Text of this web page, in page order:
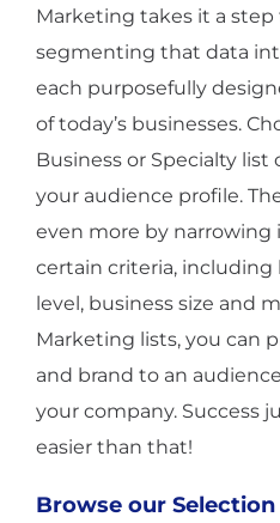
Marketing takes it a
segmenting that data
each purposefully
of today’s businesses.
Business or Specialty
your audience profile.
even more by narrowing
certain criteria, including
level, business size and
Marketing lists, you can
and brand to an
your company. Success
easier than that!
Browse our